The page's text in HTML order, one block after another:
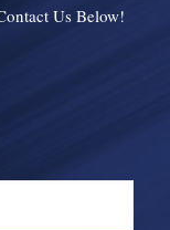
Us Below!